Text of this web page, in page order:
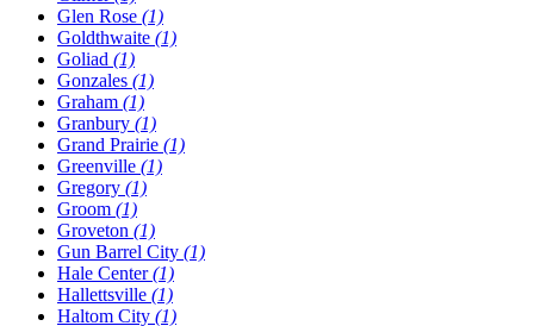
Glen Rose (1)
Goldthwaite (1)
Goliad (1)
Gonzales (1)
Graham (1)
Granbury (1)
Grand Prairie (1)
Greenville (1)
Gregory (1)
Groom (1)
Groveton (1)
Gun Barrel City (1)
Hale Center(1)
Hallettsville (1)
Haltom City (1)